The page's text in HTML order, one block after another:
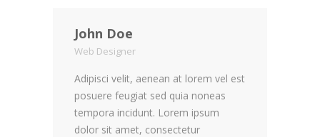
John Doe
Web Designer
Adipisci velit, aenean at lorem vel est
posuere feugiat sed quia noneas
tempora incidunt. Lorem ipsum
dolor sit amet, consectetur